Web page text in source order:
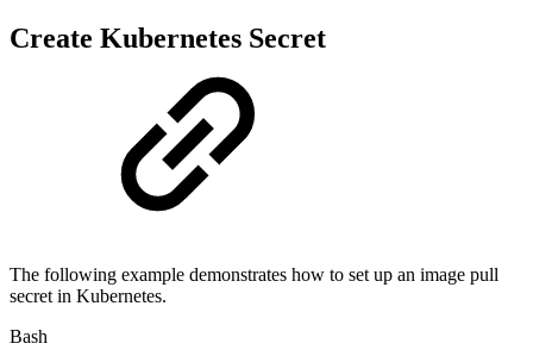
Create Kubernetes Secret
The following example demonstrates how to set up an image pull
secret in Kubernetes.
Bash